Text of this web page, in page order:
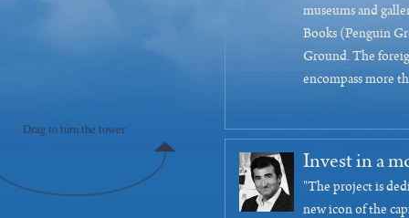
Drag to turn the tower
museums and
Books (Penguin
Ground. The
encompass more
Invest in a
"The project is
new icon of the